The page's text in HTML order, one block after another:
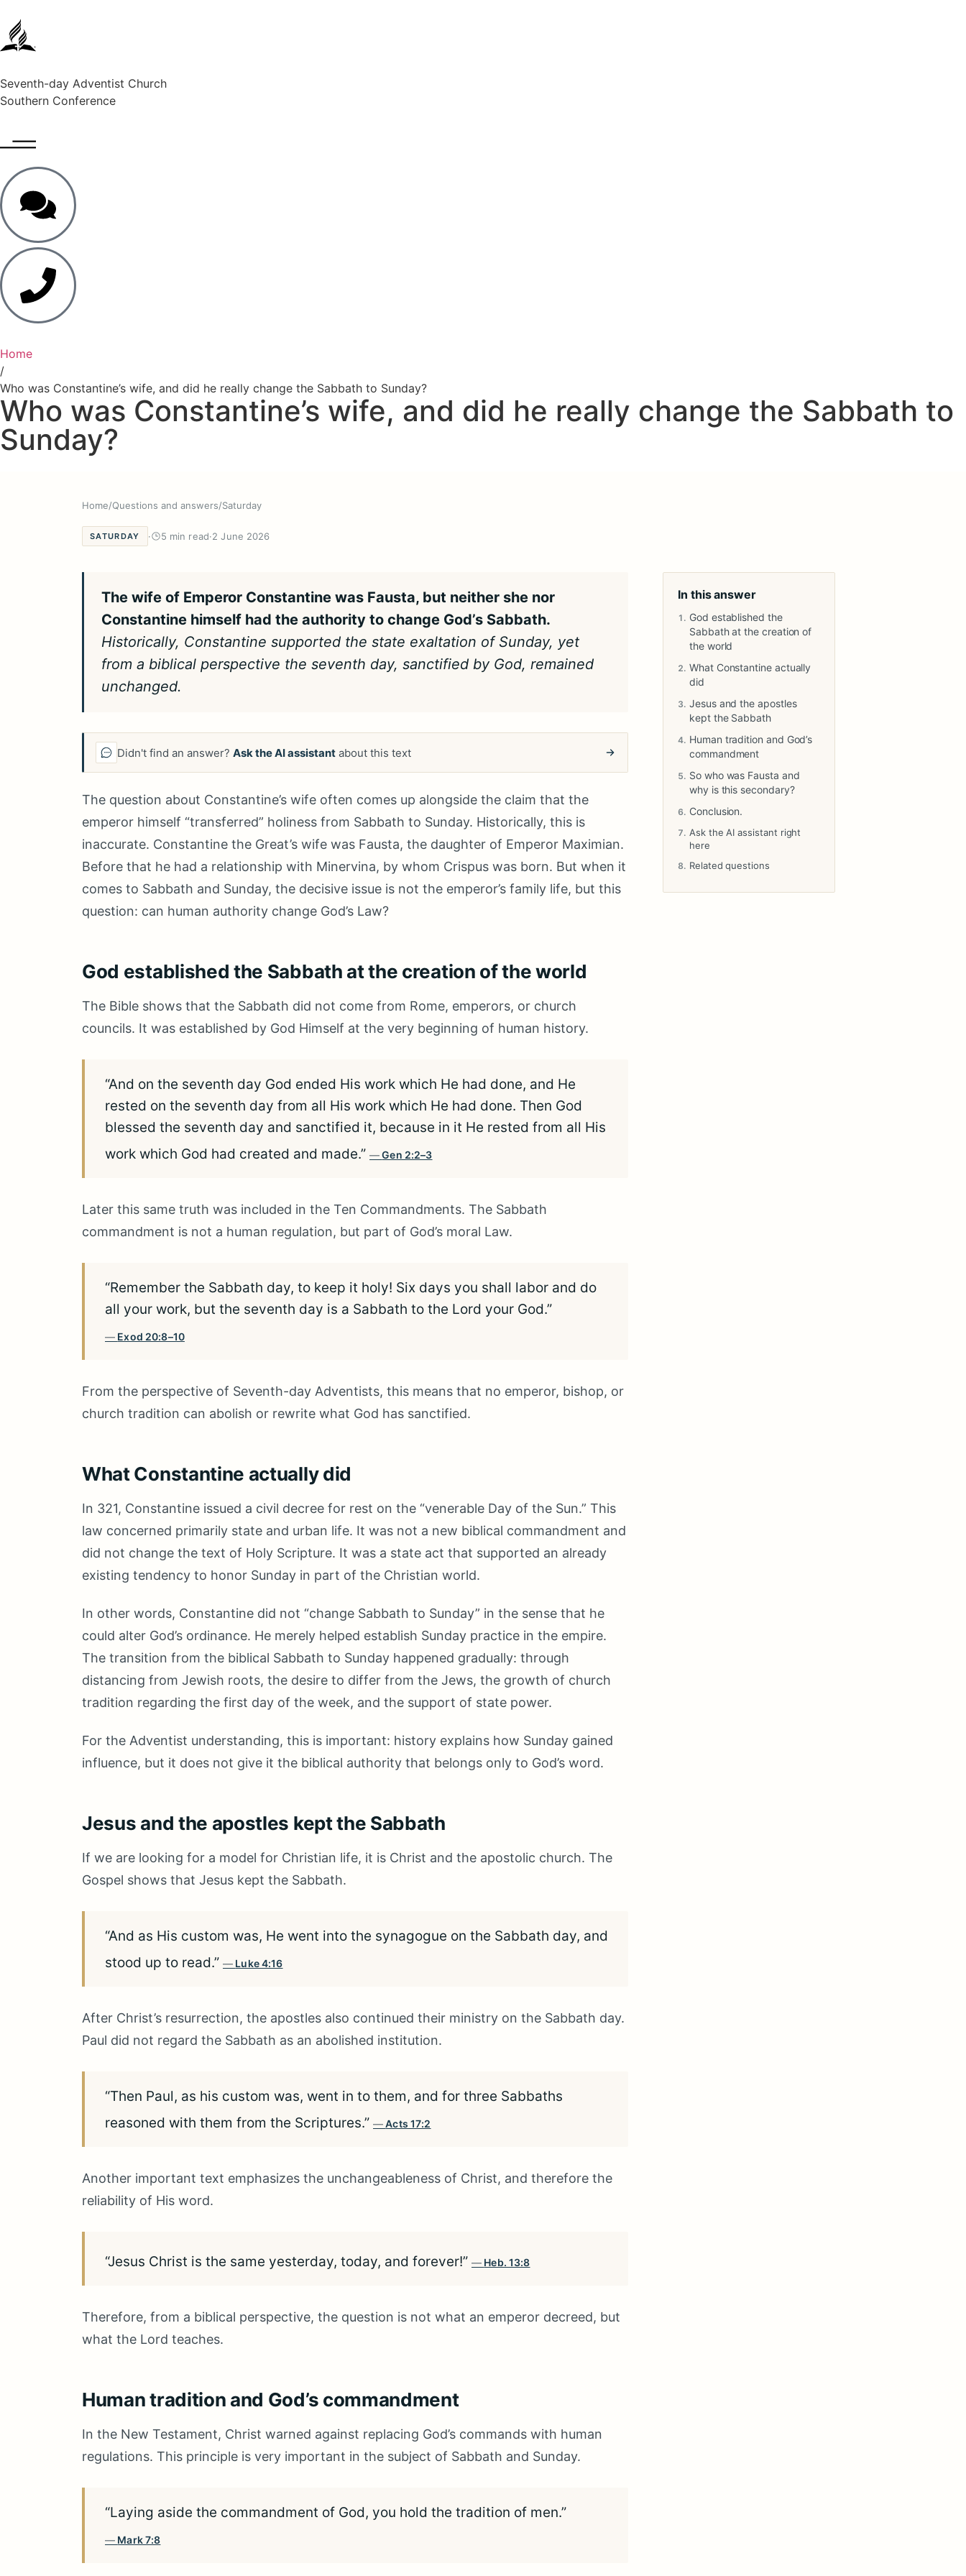
Seventh-day Adventist Church
Southern Conference
Home
/
Who was Constantine’s wife, and did he really change the Sabbath to Sunday?
Who was Constantine’s wife, and did he really change the Sabbath to
Sunday?
Home/Questions and answers/Saturday
SATURDAY · 5 min read·2 June 2026
The wife of Emperor Constantine was Fausta, but neither she nor
Constantine himself had the authority to change God’s Sabbath.
Historically, Constantine supported the state exaltation of Sunday, yet
from a biblical perspective the seventh day, sanctified by God, remained
unchanged.
Didn't find an answer? Ask the AI assistant about this text
The question about Constantine’s wife often comes up alongside the claim that the
emperor himself “transferred” holiness from Sabbath to Sunday. Historically, this is
inaccurate. Constantine the Great’s wife was Fausta, the daughter of Emperor Maximian.
Before that he had a relationship with Minervina, by whom Crispus was born. But when it
comes to Sabbath and Sunday, the decisive issue is not the emperor’s family life, but this
question: can human authority change God’s Law?
God established the Sabbath at the creation of the world
The Bible shows that the Sabbath did not come from Rome, emperors, or church
councils. It was established by God Himself at the very beginning of human history.
“And on the seventh day God ended His work which He had done, and He
rested on the seventh day from all His work which He had done. Then God
blessed the seventh day and sanctified it, because in it He rested from all His
work which God had created and made.”
Gen 2:2–3
Later this same truth was included in the Ten Commandments. The Sabbath
commandment is not a human regulation, but part of God’s moral Law.
“Remember the Sabbath day, to keep it holy! Six days you shall labor and do
all your work, but the seventh day is a Sabbath to the Lord your God.”
Exod 20:8–10
From the perspective of Seventh-day Adventists, this means that no emperor, bishop, or
church tradition can abolish or rewrite what God has sanctified.
What Constantine actually did
In 321, Constantine issued a civil decree for rest on the “venerable Day of the Sun.” This
law concerned primarily state and urban life. It was not a new biblical commandment and
did not change the text of Holy Scripture. It was a state act that supported an already
existing tendency to honor Sunday in part of the Christian world.
In other words, Constantine did not “change Sabbath to Sunday” in the sense that he
could alter God’s ordinance. He merely helped establish Sunday practice in the empire.
The transition from the biblical Sabbath to Sunday happened gradually: through
distancing from Jewish roots, the desire to differ from the Jews, the growth of church
tradition regarding the first day of the week, and the support of state power.
For the Adventist understanding, this is important: history explains how Sunday gained
influence, but it does not give it the biblical authority that belongs only to God’s word.
Jesus and the apostles kept the Sabbath
If we are looking for a model for Christian life, it is Christ and the apostolic church. The
Gospel shows that Jesus kept the Sabbath.
“And as His custom was, He went into the synagogue on the Sabbath day, and
stood up to read.”
Luke 4:16
After Christ’s resurrection, the apostles also continued their ministry on the Sabbath day.
Paul did not regard the Sabbath as an abolished institution.
“Then Paul, as his custom was, went in to them, and for three Sabbaths
reasoned with them from the Scriptures.”
Acts 17:2
Another important text emphasizes the unchangeableness of Christ, and therefore the
reliability of His word.
“Jesus Christ is the same yesterday, today, and forever!” Heb. 13:8
Therefore, from a biblical perspective, the question is not what an emperor decreed, but
what the Lord teaches.
Human tradition and God’s commandment
In the New Testament, Christ warned against replacing God’s commands with human
regulations. This principle is very important in the subject of Sabbath and Sunday.
“Laying aside the commandment of God, you hold the tradition of men.”
Mark 7:8
In this answer
God established the
Sabbath at the creation of
the world
What Constantine actually
did
Jesus and the apostles
kept the Sabbath
Human tradition and God’s
commandment
So who was Fausta and
why is this secondary?
Conclusion.
Ask the AI assistant right
here
Related questions